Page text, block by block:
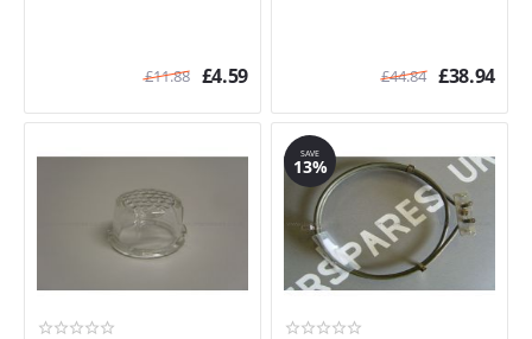
£11.88 £4.59 £44.84 £38.94
SAVE
13%